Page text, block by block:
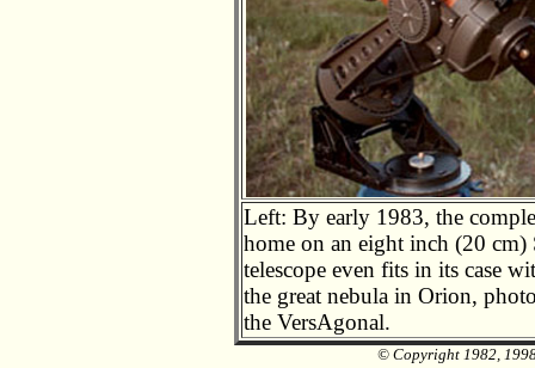
© Copyright 1982,
Left: By early 1983, the
home on an eight inch (20 cm)
telescope even fits in its case
the great nebula in Orion,
the VersAgonal.